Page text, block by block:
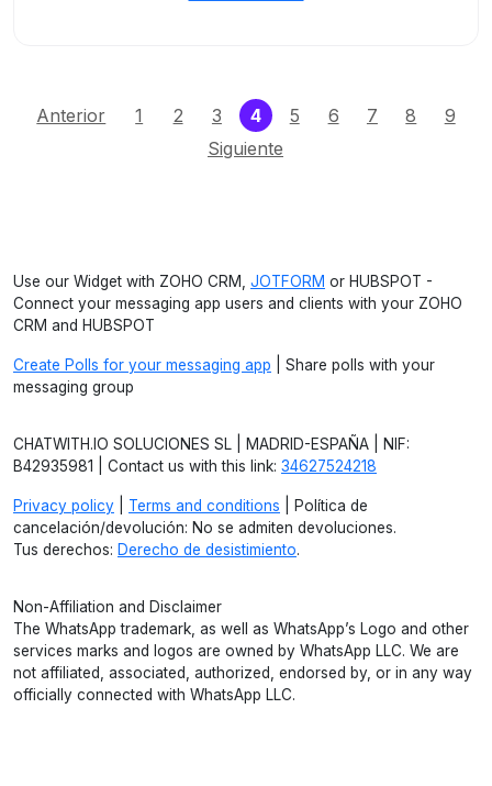
Anterior 1 2 3 4(current)
5 6 7 8
9
Siguiente
Use our Widget with ZOHO CRM, JOTFORM or HUBSPOT -
Connect your messaging app users and clients with your ZOHO
CRM and HUBSPOT
Create Polls for your messaging app | Share polls with your
messaging group
CHATWITH.IO SOLUCIONES SL | MADRID-ESPAÑA | NIF:
B42935981 | Contact us with this link: 34627524218
Privacy policy Terms and conditions | Política de
cancelación/devolución: No se admiten devoluciones.
Tus derechos: Derecho de desistimiento.
Non-Affiliation and Disclaimer
The WhatsApp trademark, as well as WhatsApp’s Logo and other
services marks and logos are owned by WhatsApp LLC. We are
not affiliated, associated, authorized, endorsed by, or in any way
officially connected with WhatsApp LLC.